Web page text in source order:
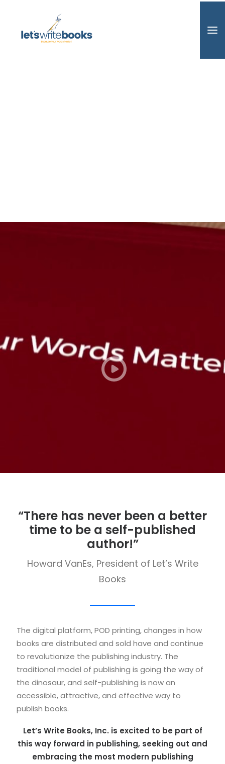
“There has never been a better
time to be a self-published
author!”
Howard VanEs, President of Let’s Write
Books
The digital platform, POD printing, changes in how
books are distributed and sold have and continue
to revolutionize the publishing industry. The
traditional model of publishing is going the way of
the dinosaur, and self-publishing is now an
accessible, attractive, and effective way to
publish books.
Let’s Write Books, Inc. is excited to be part of
this way forward in publishing, seeking out and
embracing the most modern publishing